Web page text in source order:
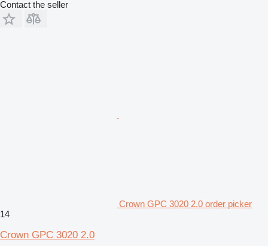
Contact the seller
Crown GPC 3020 2.0 order picker
14
Crown GPC 3020 2.0